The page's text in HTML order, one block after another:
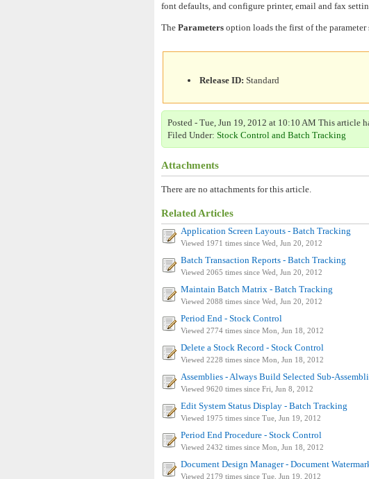
font defaults, and configure printer, email and fax
The Parameters option loads the first of the
Release ID: Standard
Posted - Tue, Jun 19, 2012 at 10:10 AM This article
Filed Under: Stock Control and Batch Tracking
Attachments
There are no attachments for this article.
Related Articles
Application Screen Layouts - Batch Tracking
Viewed 1971 times since Wed, Jun 20, 2012
Batch Transaction Reports - Batch Tracking
Viewed 2065 times since Wed, Jun 20, 2012
Maintain Batch Matrix - Batch Tracking
Viewed 2088 times since Wed, Jun 20, 2012
Period End - Stock Control
Viewed 2774 times since Mon, Jun 18, 2012
Delete a Stock Record - Stock Control
Viewed 2228 times since Mon, Jun 18, 2012
Assemblies - Always Build Selected Sub-
Viewed 9620 times since Fri, Jun 8, 2012
Edit System Status Display - Batch Tracking
Viewed 1975 times since Tue, Jun 19, 2012
Period End Procedure - Stock Control
Viewed 2432 times since Mon, Jun 18, 2012
Document Design Manager - Document
Viewed 2179 times since Tue, Jun 19, 2012